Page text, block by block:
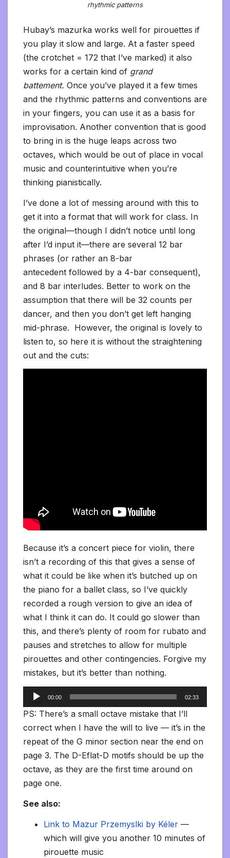
rhythmic patterns
Hubay’s mazurka works well for pirouettes if
you play it slow and large. At a faster speed
(the crotchet = 172 that I’ve marked) it also
works for a certain kind of grand
battement. Once you’ve played it a few times
and the rhythmic patterns and conventions are
in your fingers, you can use it as a basis for
improvisation. Another convention that is good
to bring in is the huge leaps across two
octaves, which would be out of place in vocal
music and counterintuitive when you’re
thinking pianistically.
I’ve done a lot of messing around with this to
get it into a format that will work for class. In
the original—though I didn’t notice until long
after I’d input it—there are several 12 bar
phrases (or rather an 8-bar
antecedent followed by a 4-bar consequent),
and 8 bar interludes. Better to work on the
assumption that there will be 32 counts per
dancer, and then you don’t get left hanging
mid-phrase. However, the original is lovely to
listen to, so here it is without the straightening
out and the cuts:
Because it’s a concert piece for violin, there
isn’t a recording of this that gives a sense of
what it could be like when it’s butched up on
the piano for a ballet class, so I’ve quickly
recorded a rough version to give an idea of
what I think it can do. It could go slower than
this, and there’s plenty of room for rubato and
pauses and stretches to allow for multiple
pirouettes and other contingencies. Forgive my
mistakes, but it’s better than nothing.
Audio
Player
00:00 02:33
PS: There’s a small octave mistake that I’ll
correct when I have the will to live — it’s in the
repeat of the G minor section near the end on
page 3. The D-Eflat-D motifs should be up the
octave, as they are the first time around on
page one.
See also:
Link to Mazur Przemyslki by Kéler —
which will give you another 10 minutes of
pirouette music